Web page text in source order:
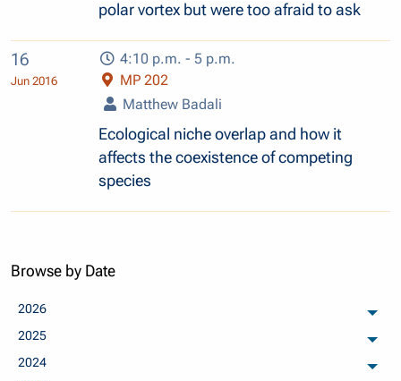
polar vortex but were too afraid to ask
16
Jun 2016
4:10 p.m. - 5 p.m.
MP 202
Matthew Badali
Ecological niche overlap and how it
affects the coexistence of competing
species
Browse by Date
2026
2025
2024